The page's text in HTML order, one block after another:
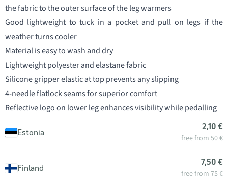
the fabric to the outer surface of the leg warmers
Good lightweight to tuck in a pocket and pull on legs if the
weather turns cooler
Material is easy to wash and dry
Lightweight polyester and elastane fabric
Silicone gripper elastic at top prevents any slipping
4-needle flatlock seams for superior comfort
Reflective logo on lower leg enhances visibility while pedalling
Estonia
2,10 €
free from 50 €
Finland
7,50 €
free from 75 €